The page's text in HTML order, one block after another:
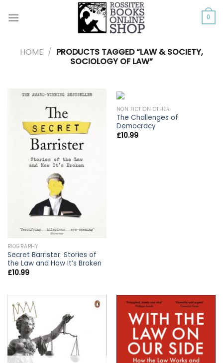
0
HOME / PRODUCTS TAGGED “LAW & SOCIETY,
SOCIOLOGY OF LAW”
BIOGRAPHY
Secret Barrister: Stories of
the Law and How It’s Broken
£10.99
NON FICTION OTHER
The Challenges of
Democracy
£10.99